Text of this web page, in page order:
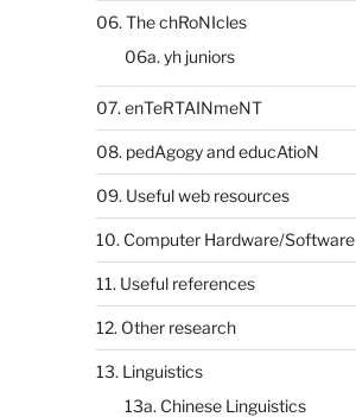
06. The chRoNIcles
06a. yh juniors
07. enTeRTAINmeNT
08. pedAgogy and educAtioN
09. Useful web resources
10. Computer Hardware/Software
11. Useful references
12. Other research
13. Linguistics
13a. Chinese Linguistics